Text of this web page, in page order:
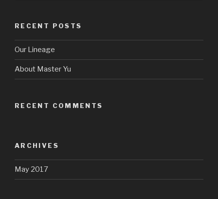
RECENT POSTS
Our Lineage
About Master Yu
RECENT COMMENTS
ARCHIVES
May 2017